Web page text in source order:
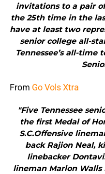
invitations to a pair
the 25th time in the
have at least two
senior college all-
Tennessee’s all-time
From Go Vols Xtra
"Five Tennessee
the first Medal of
S.C.Offensive
back Rajion Neal,
linebacker
lineman Marlon